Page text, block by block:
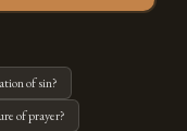
of sin?
of prayer?